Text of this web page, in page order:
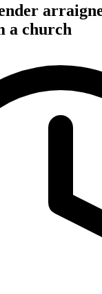
a church